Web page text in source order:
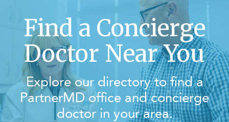
Find a Concierge
Doctor Near You
Explore our directory to find a
PartnerMD office and concierge
doctor in your area.